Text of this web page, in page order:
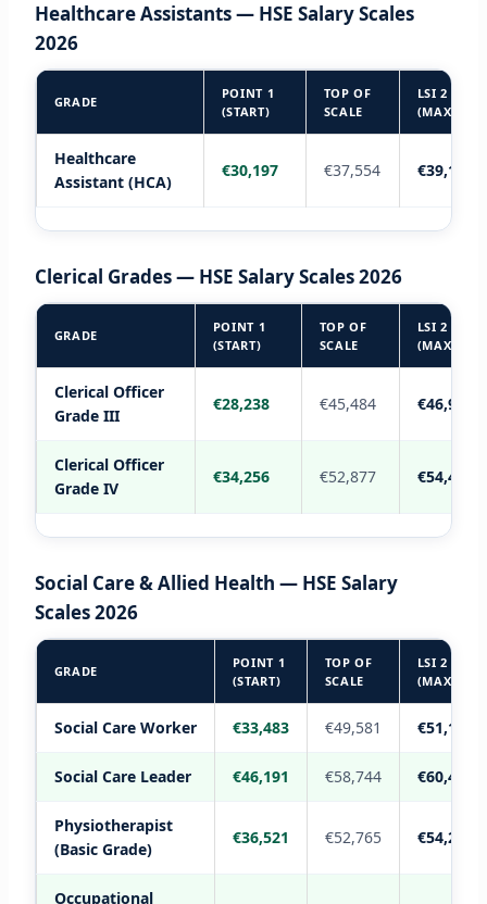
Healthcare Assistants — HSE Salary Scales
2026
GRADE
POINT 1
(START)
TOP OF
SCALE
LSI 2
(MAX)
Healthcare
Assistant (HCA)
€30,197 €37,554 €39,198
Clerical Grades — HSE Salary Scales 2026
GRADE
POINT 1
(START)
TOP OF
SCALE
LSI 2
(MAX)
Clerical Officer
Grade III
€28,238 €45,484 €46,952
Clerical Officer
Grade IV
€34,256 €52,877 €54,412
Social Care & Allied Health — HSE Salary
Scales 2026
GRADE
POINT 1
(START)
TOP OF
SCALE
LSI 2
(MAX)
Social Care Worker €33,483 €49,581 €51,164
Social Care Leader €46,191 €58,744 €60,498
Physiotherapist
(Basic Grade)
€36,521 €52,765 €54,289
Occupational